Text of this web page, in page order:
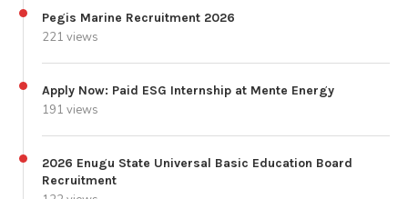
Pegis Marine Recruitment 2026
221 views
Apply Now: Paid ESG Internship at Mente Energy
191 views
2026 Enugu State Universal Basic Education Board
Recruitment